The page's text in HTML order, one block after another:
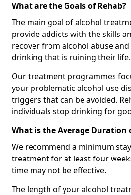
What are the Goals of Rehab?
The main goal of alcohol
provide addicts with the skills
recover from alcohol abuse
drinking that is ruining their life.
Our treatment programmes
your problematic alcohol use
triggers that can be avoided.
individuals stop drinking for
What is the Average Duration
We recommend a minimum
treatment for at least four
time may not be effective.
The length of your alcohol